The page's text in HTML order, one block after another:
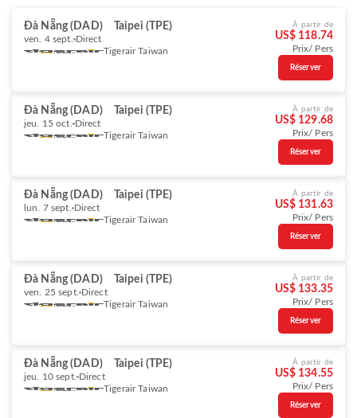
Đà Nẵng (DAD) Taipei (TPE)
ven. 4 sept. Direct
Tigerair Taiwan
À partir de
US$ 118.74
Prix/ Pers
Réserver
Đà Nẵng (DAD) Taipei (TPE)
jeu. 15 oct. Direct
Tigerair Taiwan
À partir de
US$ 129.68
Prix/ Pers
Réserver
Đà Nẵng (DAD) Taipei (TPE)
lun. 7 sept. Direct
Tigerair Taiwan
À partir de
US$ 131.63
Prix/ Pers
Réserver
Đà Nẵng (DAD) Taipei (TPE)
ven. 25 sept. Direct
Tigerair Taiwan
À partir de
US$ 133.35
Prix/ Pers
Réserver
Đà Nẵng (DAD) Taipei (TPE)
jeu. 10 sept. Direct
Tigerair Taiwan
À partir de
US$ 134.55
Prix/ Pers
Réserver